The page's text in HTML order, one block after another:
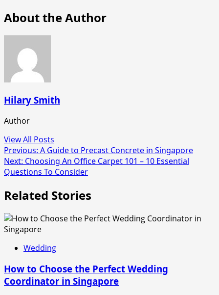
About the Author
Hilary Smith
Author
View All Posts
Post
navigation
Previous: A Guide to Precast Concrete in Singapore
Next: Choosing An Office Carpet 101 – 10 Essential
Questions To Consider
Related Stories
Wedding
How to Choose the Perfect Wedding
Coordinator in Singapore